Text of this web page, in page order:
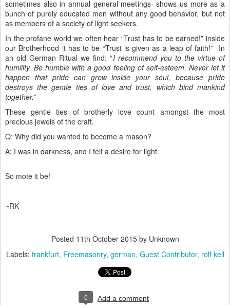
sometimes also in annual general meetings- shows us more as a
bunch of purely educated men without any good behavior, but not
as members of a society of light seekers.
In the profane world we often hear “Trust has to be earned!” inside
our Brotherhood it has to be “Trust is given as a leap of faith!” In
an old German Ritual we find: “I recommend you to the virtue of
humility. Be humble with a good feeling of self-esteem. Never let it
happen that pride can grow inside your soul, because pride
destroys the gentle ties of love and trust, which bind mankind
together.”
These gentle ties of brotherly love count amongst the most
precious jewels of the craft.
Q: Why did you wanted to become a mason?
A: I was in darkness, and I felt a desire for light.
So mote it be!
~RK
Posted 11th October 2015by Unknown
Labels: frankfurt Freemasonry german Guest Contributor rolf keil
0 Add a comment